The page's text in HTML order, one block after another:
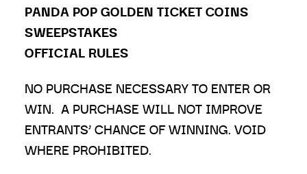
PANDA POP GOLDEN TICKET COINS
SWEEPSTAKES
OFFICIAL RULES
NO PURCHASE NECESSARY TO ENTER OR
WIN. A PURCHASE WILL NOT IMPROVE
ENTRANTS’ CHANCE OF WINNING. VOID
WHERE PROHIBITED.